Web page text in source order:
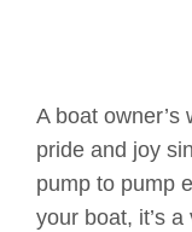
A boat
pride and joy
pump to pump
your boat, it’s